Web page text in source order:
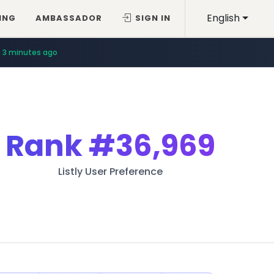
English
AMBASSADOR SIGN IN
3 minutes ago
Rank#36,969
Listly User Preference